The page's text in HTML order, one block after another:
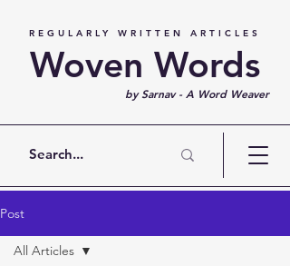
REGULARLY WRITTEN ARTICLES
Woven Words
by Sarnav - A Word Weaver
Post
All Articles